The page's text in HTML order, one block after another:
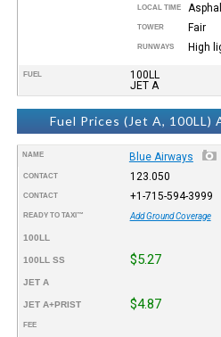
LOCAL TIME
TOWER Fair
RUNWAYS High
FUEL
100LL
JET A
Fuel Prices (Jet A, 100LL)
NAME Blue Airways
CONTACT 123.050
CONTACT +1-715-594-3999
READY TO TAXI™ Add Ground Coverage
100LL
100LL SS $5.27
JET A
JET A+PRIST $4.87
FEE